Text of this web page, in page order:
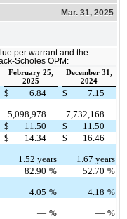
Mar. 31, 2025
per warrant and the
Scholes OPM:
February 25,
2025
December 31,
2024
$ 6.84 $
7.15
5,098,978
7,732,168
$ 11.50 $
11.50
$ 14.34 $
16.46
1.52 years
1.67 years
82.90 % 52.70 %
4.05 % 4.18 %
— % — %